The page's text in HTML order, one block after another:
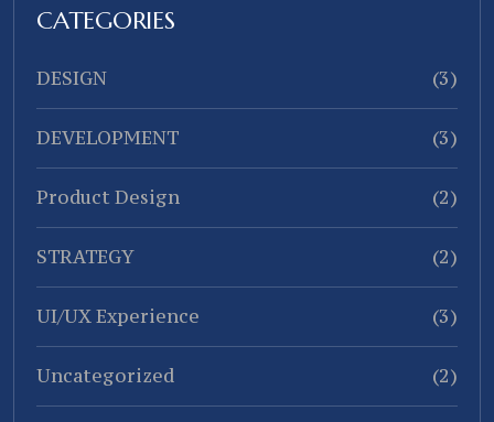
CATEGORIES
DESIGN (3)
DEVELOPMENT (3)
Product Design (2)
STRATEGY (2)
UI/UX Experience (3)
Uncategorized (2)